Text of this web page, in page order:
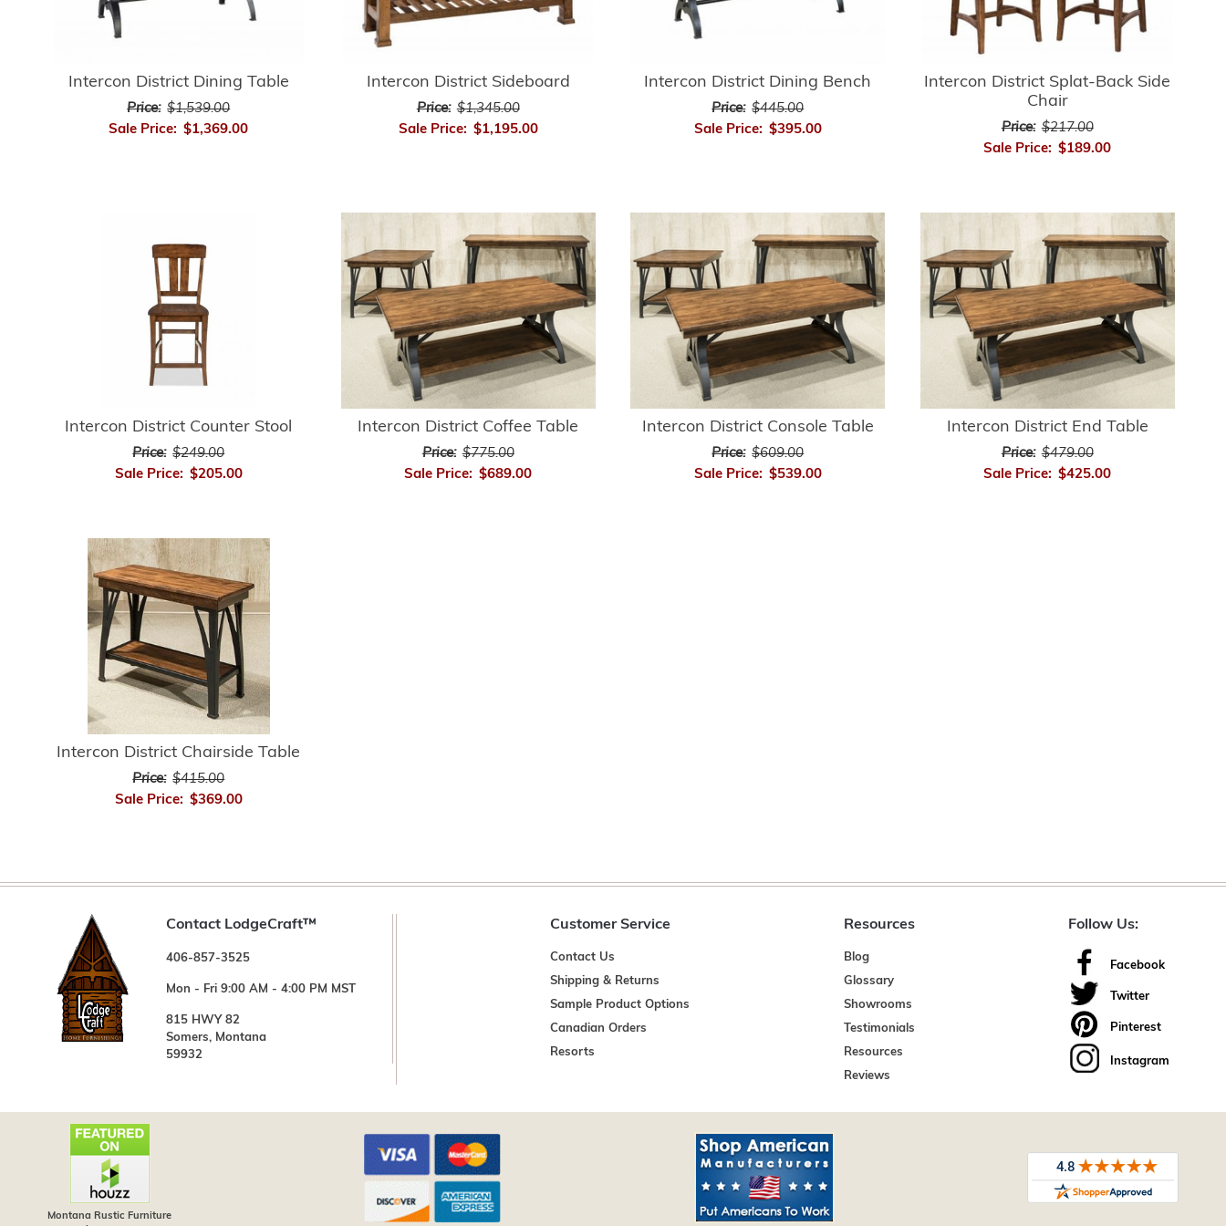
Intercon District Dining Table
Price: $1,539.00
Sale Price: $1,369.00
Intercon District Sideboard
Price: $1,345.00
Sale Price: $1,195.00
Intercon District Dining Bench
Price: $445.00
Sale Price: $395.00
Intercon District Splat-Back Side
Chair
Price: $217.00
Sale Price: $189.00
Intercon District Counter Stool
Price: $249.00
Sale Price: $205.00
Intercon District Coffee Table
Price: $775.00
Sale Price: $689.00
Intercon District Console Table
Price: $609.00
Sale Price: $539.00
Intercon District End Table
Price: $479.00
Sale Price: $425.00
Intercon District Chairside Table
Price: $415.00
Sale Price: $369.00
Contact LodgeCraft™
406-857-3525
Mon - Fri 9:00 AM - 4:00 PM MST
815 HWY 82
Somers, Montana
59932
Customer Service
Contact Us
Shipping & Returns
Sample Product Options
Canadian Orders
Resorts
Resources
Blog
Glossary
Showrooms
Testimonials
Resources
Reviews
Follow Us:
Facebook
Twitter
Pinterest
Instagram
Montana Rustic Furniture